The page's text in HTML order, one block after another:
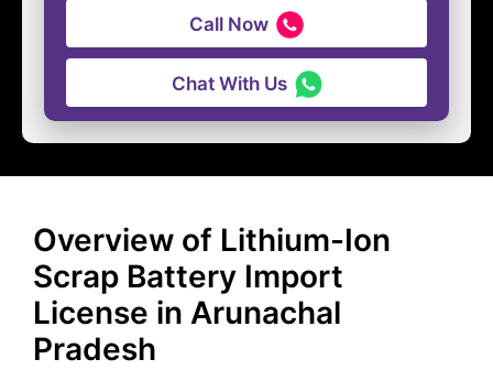
Call Now
Chat With Us
Overview of Lithium-Ion
Scrap Battery Import
License in Arunachal
Pradesh